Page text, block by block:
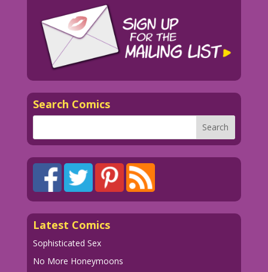
Search Comics
Latest Comics
Sophisticated Sex
No More Honeymoons